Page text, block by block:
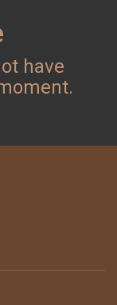
have